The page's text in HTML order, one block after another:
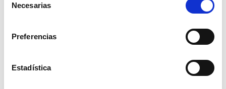
Necesarias
Preferencias
Estadística
consumption.
Price Coupling of Regions
is the initiative of
seven European Power Exchanges (APX, Belpex,
EPEX SPOT, GME, Nord Pool Spot, OMIE and OTE), to
develop a single price coupling solution to be used